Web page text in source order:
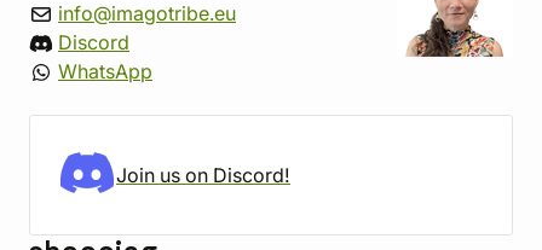
info@imagotribe.eu
Discord
WhatsApp
Join us on Discord!